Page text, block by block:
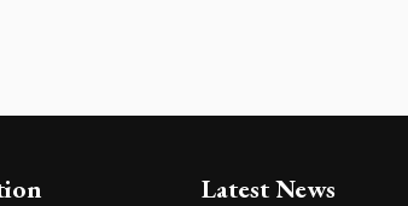
Latest News